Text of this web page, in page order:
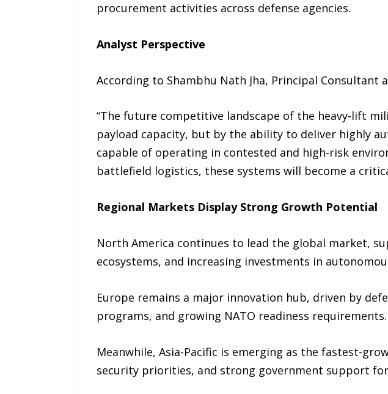
procurement activities across defense agencies.
Analyst Perspective
According to Shambhu Nath Jha, Principal Consultant
“The future competitive landscape of the heavy-lift
payload capacity, but by the ability to deliver highly
capable of operating in contested and high-risk
battlefield logistics, these systems will become a
Regional Markets Display Strong Growth Potential
North America continues to lead the global market,
ecosystems, and increasing investments in
Europe remains a major innovation hub, driven by
programs, and growing NATO readiness requirements.
Meanwhile, Asia-Pacific is emerging as the fastest-
security priorities, and strong government support